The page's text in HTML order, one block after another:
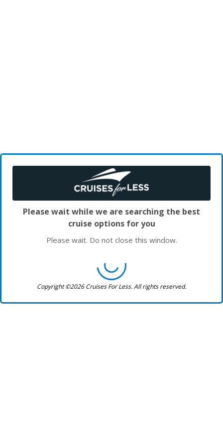
Please wait while we are searching the best
cruise options for you
Please wait. Do not close this window.
Copyright ©2026 Cruises For Less. All rights reserved.